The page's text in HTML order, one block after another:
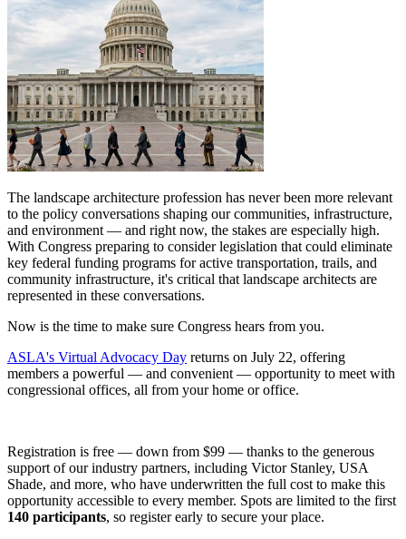
The landscape architecture profession has never been more relevant
to the policy conversations shaping our communities, infrastructure,
and environment — and right now, the stakes are especially high.
With Congress preparing to consider legislation that could eliminate
key federal funding programs for active transportation, trails, and
community infrastructure, it's critical that landscape architects are
represented in these conversations.
Now is the time to make sure Congress hears from you.
ASLA's Virtual Advocacy Day returns on July 22, offering
members a powerful — and convenient — opportunity to meet with
congressional offices, all from your home or office.
Registration is free — down from $99 — thanks to the generous
support of our industry partners, including Victor Stanley, USA
Shade, and more, who have underwritten the full cost to make this
opportunity accessible to every member. Spots are limited to the first
140 participants, so register early to secure your place.